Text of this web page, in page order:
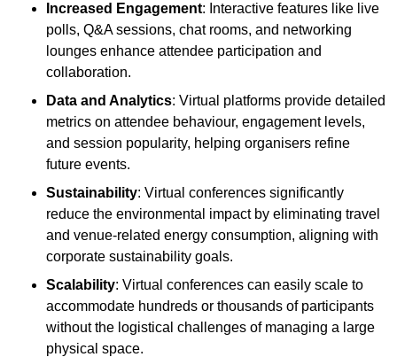
Increased Engagement: Interactive features like live
polls, Q&A sessions, chat rooms, and networking
lounges enhance attendee participation and
collaboration.
Data and Analytics: Virtual platforms provide detailed
metrics on attendee behaviour, engagement levels,
and session popularity, helping organisers refine
future events.
Sustainability: Virtual conferences significantly
reduce the environmental impact by eliminating travel
and venue-related energy consumption, aligning with
corporate sustainability goals.
Scalability: Virtual conferences can easily scale to
accommodate hundreds or thousands of participants
without the logistical challenges of managing a large
physical space.